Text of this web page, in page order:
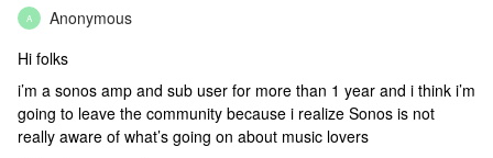
A
Anonymous
Hi folks
i’m a sonos amp and sub user for more than 1 year and i think i’m
going to leave the community because i realize Sonos is not
really aware of what’s going on about music lovers